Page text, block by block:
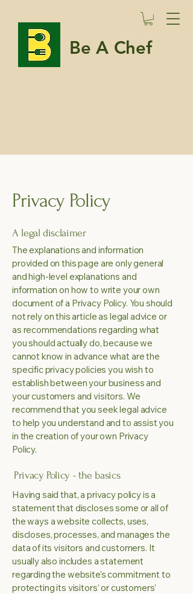
Be A Chef
Privacy Policy
A legal disclaimer
The explanations and information
provided on this page are only general
and high-level explanations and
information on how to write your own
document of a Privacy Policy. You should
not rely on this article as legal advice or
as recommendations regarding what
you should actually do, because we
cannot know in advance what are the
specific privacy policies you wish to
establish between your business and
your customers and visitors. We
recommend that you seek legal advice
to help you understand and to assist you
in the creation of your own Privacy
Policy.
Privacy Policy - the basics
Having said that, a privacy policy is a
statement that discloses some or all of
the ways a website collects, uses,
discloses, processes, and manages the
data of its visitors and customers. It
usually also includes a statement
regarding the website’s commitment to
protecting its visitors’ or customers’